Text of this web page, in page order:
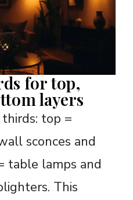
for top,
layers
top =
sconces and
table lamps and
This